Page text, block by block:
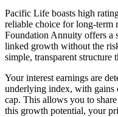
Pacific Life boasts high
reliable choice for long-term
Foundation Annuity offers a
linked growth without the
simple, transparent structure
Your interest earnings are
underlying index, with gains
cap. This allows you to
this growth potential, your